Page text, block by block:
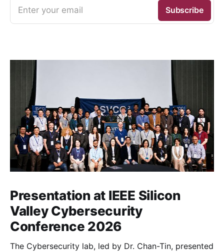
Enter your email Subscribe
Presentation at IEEE Silicon
Valley Cybersecurity
Conference 2026
The Cybersecurity lab, led by Dr. Chan-Tin, presented